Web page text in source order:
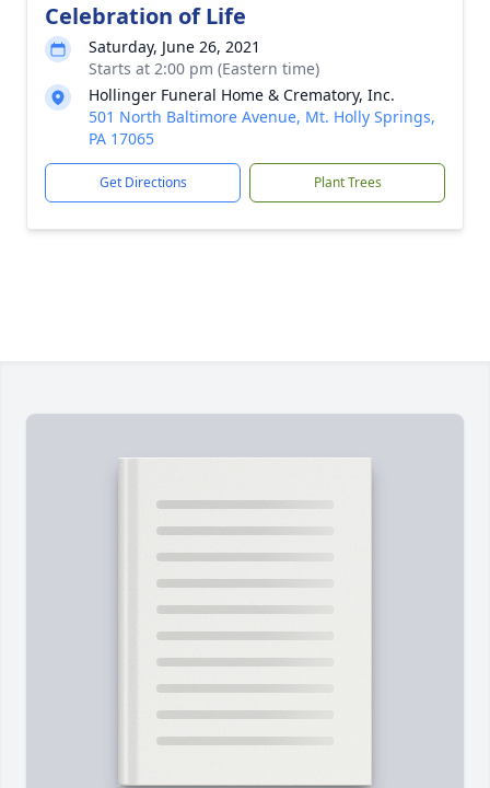
Celebration of Life
Saturday, June 26, 2021
Starts at 2:00 pm (Eastern time)
Hollinger Funeral Home & Crematory, Inc.
501 North Baltimore Avenue, Mt. Holly Springs,
PA 17065
Get Directions Plant Trees